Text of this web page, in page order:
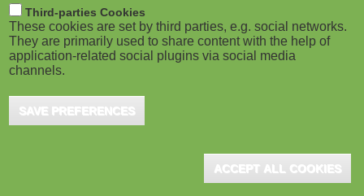
e
)
Third-parties Cookies
These cookies are set by third parties, e.g. social networks.
They are primarily used to share content with the help of
application-related social plugins via social media
channels.
SAVE PREFERENCES
ACCEPT ALL COOKIES